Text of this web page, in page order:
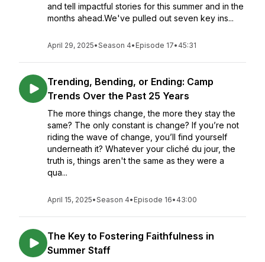
and tell impactful stories for this summer and in the
months ahead.We've pulled out seven key ins...
April 29, 2025•Season 4• Episode 17• 45:31
Trending, Bending, or Ending: Camp
Trends Over the Past 25 Years
The more things change, the more they stay the
same? The only constant is change? If you’re not
riding the wave of change, you’ll find yourself
underneath it? Whatever your cliché du jour, the
truth is, things aren't the same as they were a
qua...
April 15, 2025•Season 4• Episode 16• 43:00
The Key to Fostering Faithfulness in
Summer Staff